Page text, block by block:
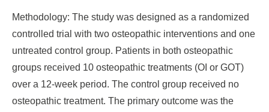
Methodology: The study was designed as a randomized
controlled trial with two osteopathic interventions and one
untreated control group. Patients in both osteopathic
groups received 10 osteopathic treatments (OI or GOT)
over a 12-week period. The control group received no
osteopathic treatment. The primary outcome was the